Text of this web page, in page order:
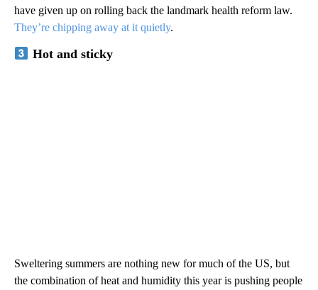
have given up on rolling back the landmark health reform law.
They’re chipping away at it quietly.
Hot and sticky
Sweltering summers are nothing new for much of the US, but
the combination of heat and humidity this year is pushing people